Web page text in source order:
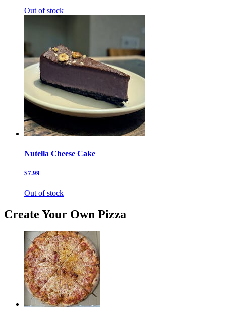
Out of stock
Nutella Cheese Cake
$7.99
Out of stock
Create Your Own Pizza